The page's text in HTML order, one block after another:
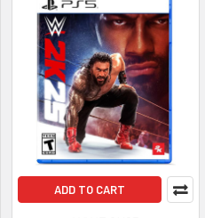
ADD TO CART